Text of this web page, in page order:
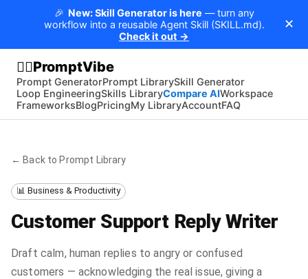
🎉 New: Skill Generator is here — turn any
workflow into a reusable Agent Skill (SKILL.md).
Check it out →
✕
🧘‍♂️PromptVibe
Prompt GeneratorPrompt LibrarySkill Generator
Loop EngineeringSkills LibraryCompare AIWorkspace
FrameworksBlogPricingMy LibraryAccountFAQ
← Back to Prompt Library
📊 Business & Productivity
Customer Support Reply Writer
Draft calm, human replies to angry or confused
customers — acknowledging the real issue, giving a